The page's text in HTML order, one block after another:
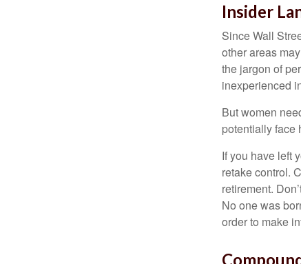
Insider
Since Wall
other areas
the jargon of
inexperienced
But women
potentially face
If you have left
retake control.
retirement.
No one was
order to make